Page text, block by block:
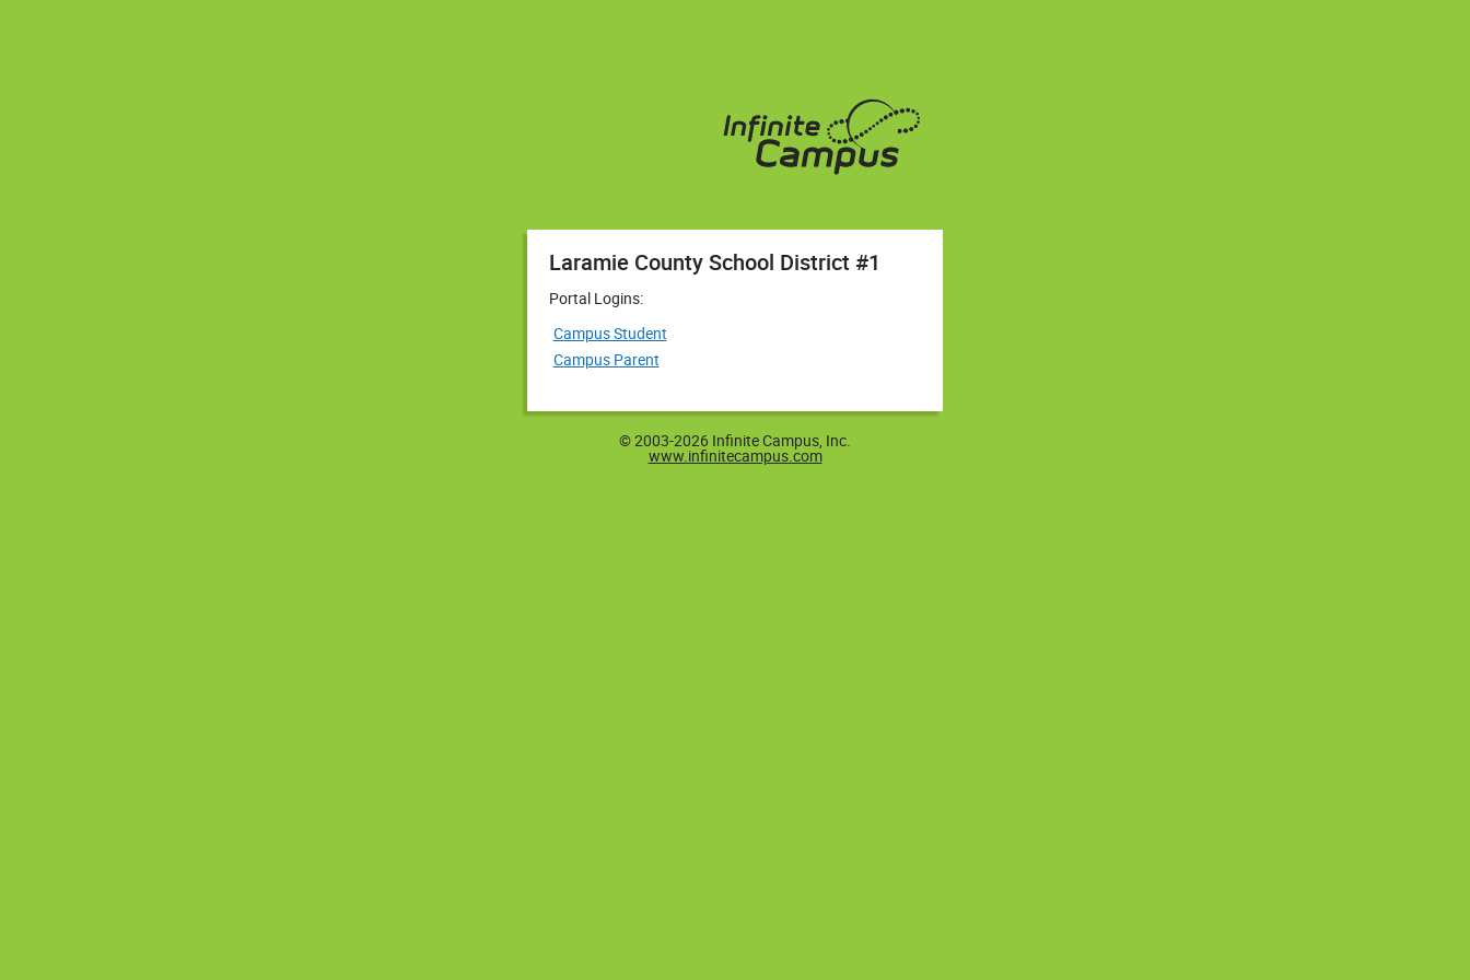
Laramie County School District #1
Portal Logins:
Campus Student
Campus Parent
© 2003-2026 Infinite Campus, Inc.
www.infinitecampus.com